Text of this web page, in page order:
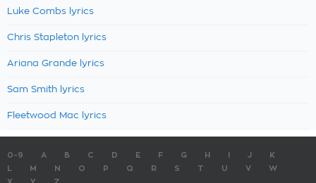
Luke Combs lyrics
Chris Stapleton lyrics
Ariana Grande lyrics
Sam Smith lyrics
Fleetwood Mac lyrics
0-9 A B C D E F G H J
K
M N O P Q R S T U V
W